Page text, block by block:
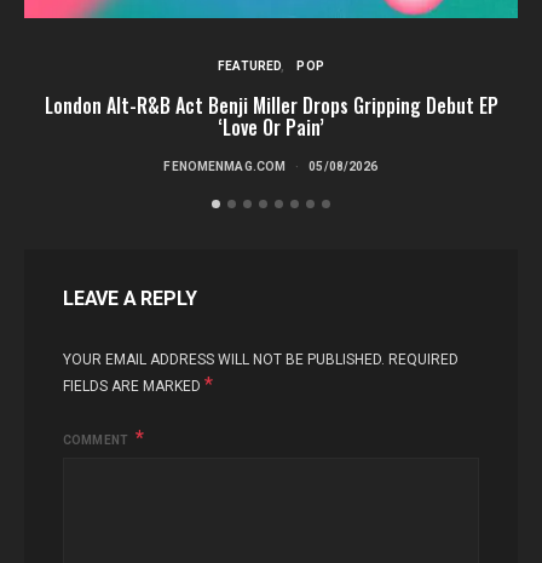
FEATURED POP
London Alt-R&B Act Benji Miller Drops Gripping Debut EP
‘Love Or Pain’
FENOMENMAG.COM 05/08/2026
LEAVE A REPLY
YOUR EMAIL ADDRESS WILL NOT BE PUBLISHED. REQUIRED
FIELDS ARE MARKED *
COMMENT